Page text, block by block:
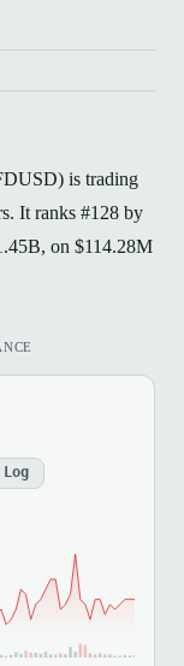
is trading
It ranks #128 by
on $114.28M
Log